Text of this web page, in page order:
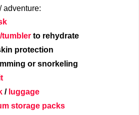
adventure:
tumbler to rehydrate
protection
or snorkeling
/ luggage
storage packs